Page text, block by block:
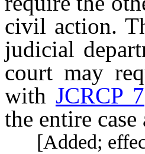
civil action.
judicial
court may
with JCRCP 7
the entire
[Added;